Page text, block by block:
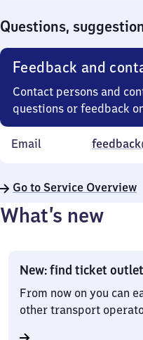
Questions,
Feedback and
Contact persons and
questions or feedback
Email
Go to Service Overview
What’s new
New: find ticket
From now on you can
other transport